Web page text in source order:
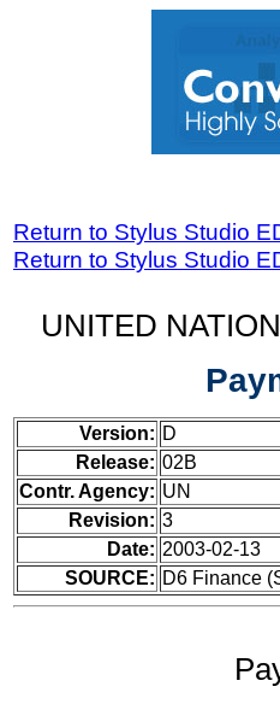
Return to Stylus Studio
Return to Stylus Studio
UNITED
Version: D
Release: 02B
Contr. Agency: UN
Revision: 3
Date: 2003-02-13
SOURCE: D6 Finance